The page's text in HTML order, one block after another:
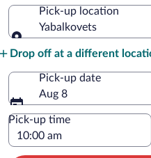
Pick-up location
Yabalkovets
Drop off at a different
Pick-up date
Aug 8
Pick-up time